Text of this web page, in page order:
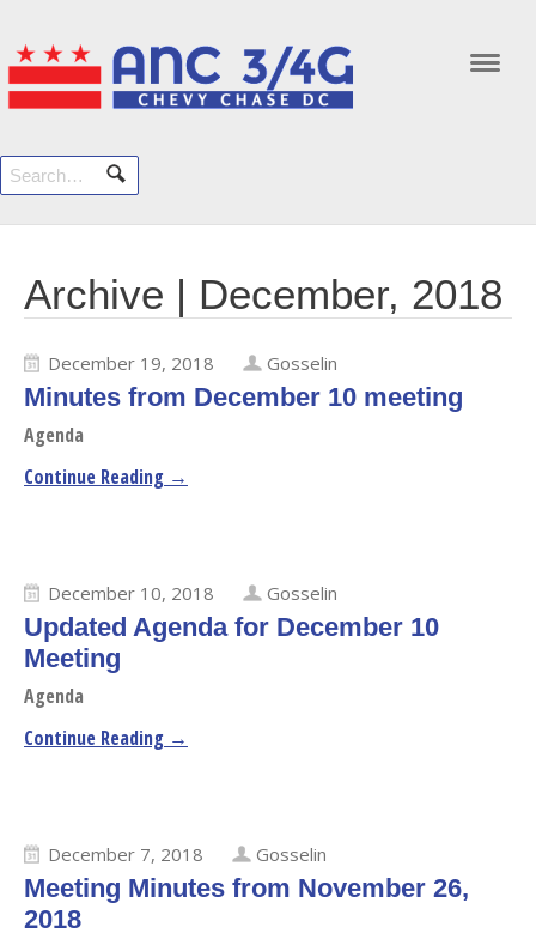
Archive | December, 2018
December 19, 2018 Gosselin
Minutes from December 10 meeting
Agenda
Continue Reading →
December 10, 2018 Gosselin
Updated Agenda for December 10
Meeting
Agenda
Continue Reading →
December 7, 2018 Gosselin
Meeting Minutes from November 26,
2018